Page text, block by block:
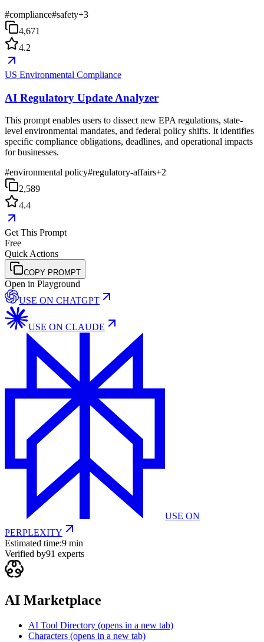
#compliance#safety+3
4,671
4.2
US Environmental Compliance
AI Regulatory Update Analyzer
This prompt enables users to dissect new EPA regulations, state-
level environmental mandates, and federal policy shifts. It identifies
specific compliance obligations, deadlines, and operational impacts
for businesses.
#environmental policy#regulatory-affairs+2
2,589
4.4
Get This Prompt
Free
Quick Actions
COPY PROMPT
Open in Playground
USE ON CHATGPT
USE ON CLAUDE
USE ON
PERPLEXITY
Estimated time:9 min
Verified by91 experts
AI Marketplace
AI Tool Directory (opens in a new tab)
Characters (opens in a new tab)